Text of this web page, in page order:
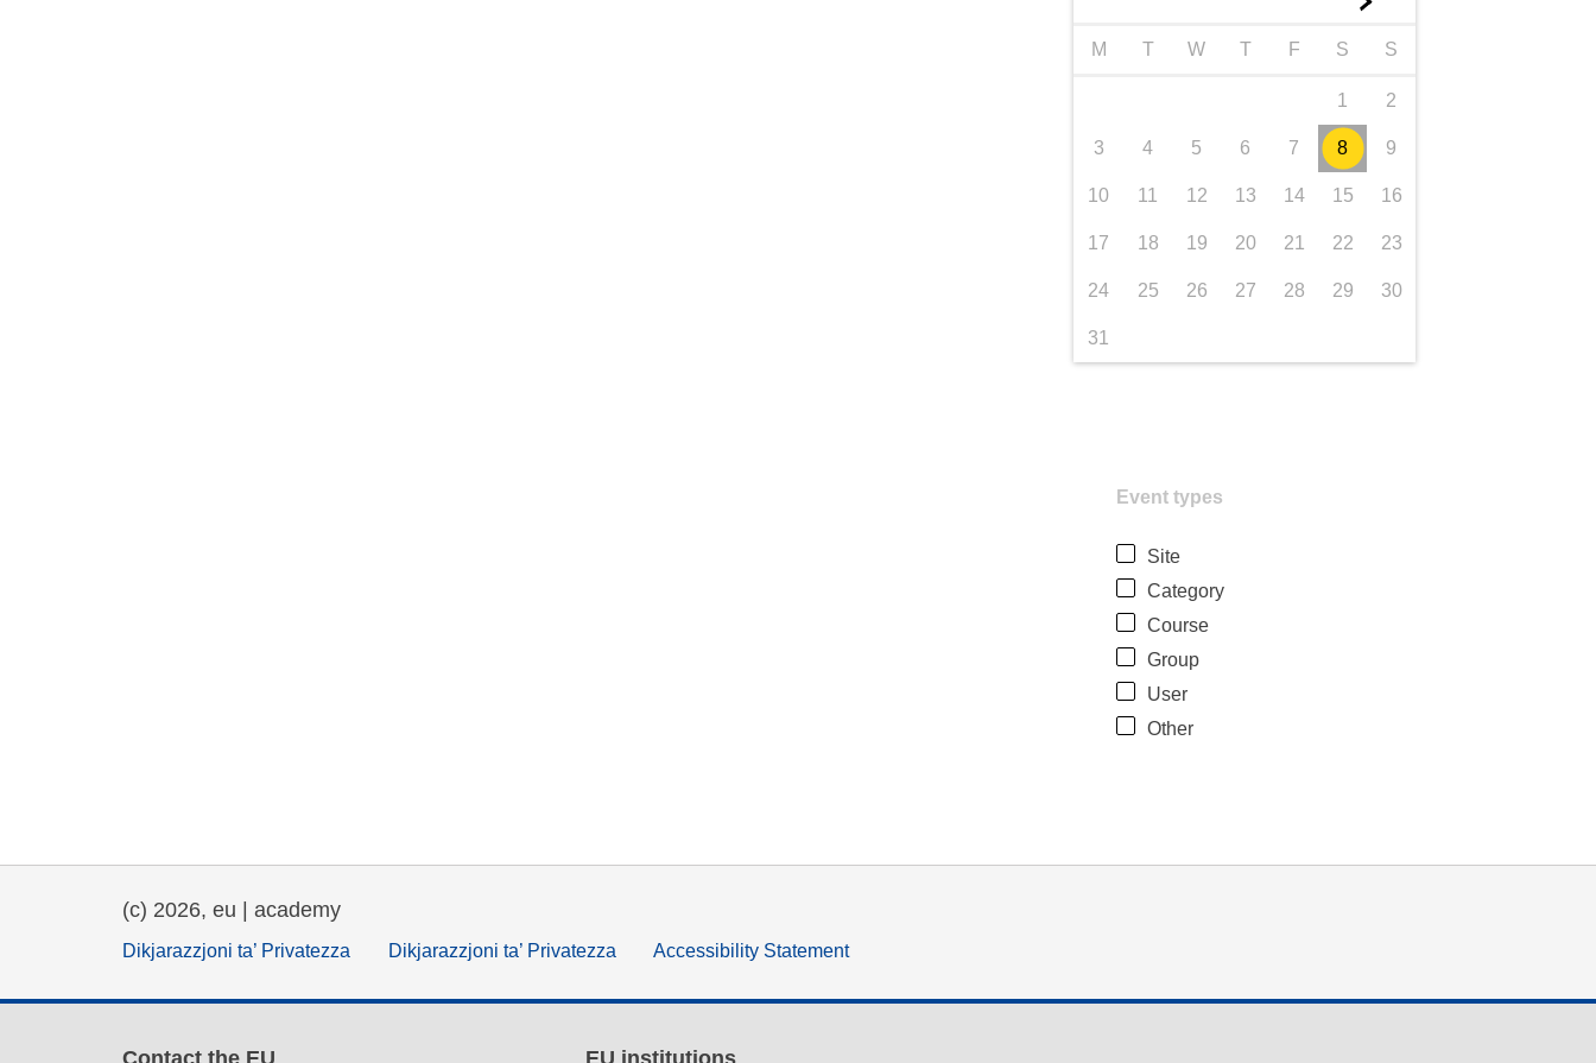
M T W T F S S
1 2
3 4 5 6 7 8 9
10 11 12 13 14 15 16
17 18 19 20 21 22 23
24 25 26 27 28 29 30
31
Event types
Site
Category
Course
Group
User
Other
(c) 2026, eu | academy
Dikjarazzjoni ta’ Privatezza Dikjarazzjoni ta’ Privatezza Accessibility Statement
Contact the EU EU institutions